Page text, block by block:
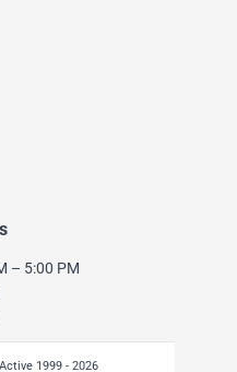
– 5:00 PM
1999 - 2026